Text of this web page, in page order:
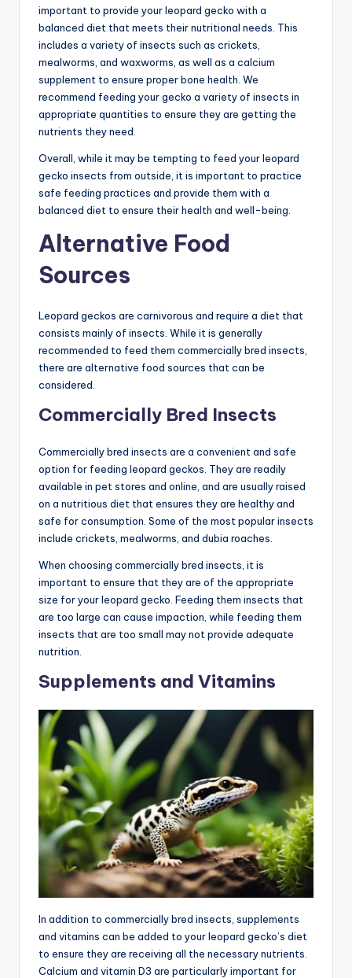
important to provide your leopard gecko with a
balanced diet that meets their nutritional needs. This
includes a variety of insects such as crickets,
mealworms, and waxworms, as well as a calcium
supplement to ensure proper bone health. We
recommend feeding your gecko a variety of insects in
appropriate quantities to ensure they are getting the
nutrients they need.
Overall, while it may be tempting to feed your leopard
gecko insects from outside, it is important to practice
safe feeding practices and provide them with a
balanced diet to ensure their health and well-being.
Alternative Food
Sources
Leopard geckos are carnivorous and require a diet that
consists mainly of insects. While it is generally
recommended to feed them commercially bred insects,
there are alternative food sources that can be
considered.
Commercially Bred Insects
Commercially bred insects are a convenient and safe
option for feeding leopard geckos. They are readily
available in pet stores and online, and are usually raised
on a nutritious diet that ensures they are healthy and
safe for consumption. Some of the most popular insects
include crickets, mealworms, and dubia roaches.
When choosing commercially bred insects, it is
important to ensure that they are of the appropriate
size for your leopard gecko. Feeding them insects that
are too large can cause impaction, while feeding them
insects that are too small may not provide adequate
nutrition.
Supplements and Vitamins
In addition to commercially bred insects, supplements
and vitamins can be added to your leopard gecko’s diet
to ensure they are receiving all the necessary nutrients.
Calcium and vitamin D3 are particularly important for